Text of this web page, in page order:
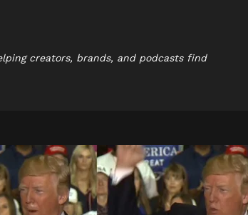
creators, brands, and podcasts find